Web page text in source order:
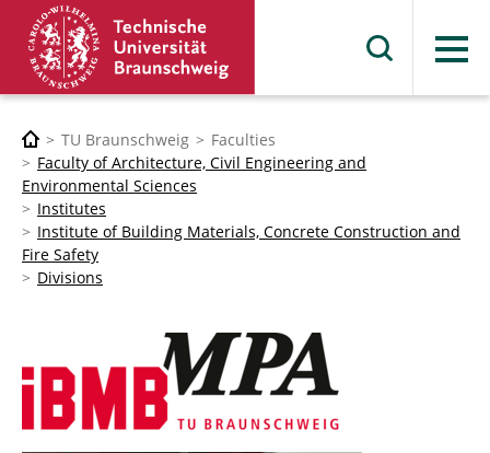
Menu
TU Braunschweig
Faculties
Faculty of Architecture, Civil Engineering and
Environmental Sciences
Institutes
Institute of Building Materials, Concrete Construction and
Fire Safety
Divisions